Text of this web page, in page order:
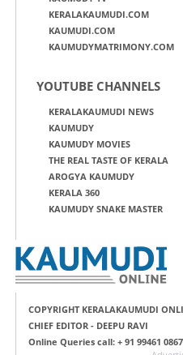
KERALAKAUMUDI.COM
KAUMUDI.COM
KAUMUDYMATRIMONY.COM
YOUTUBE CHANNELS
KERALAKAUMUDI NEWS
KAUMUDY
KAUMUDY MOVIES
THE REAL TASTE OF KERALA
AROGYA KAUMUDY
KERALA 360
KAUMUDY SNAKE MASTER
COPYRIGHT KERALAKAUMUDI
CHIEF EDITOR - DEEPU RAVI
Online Queries call: + 91 99461